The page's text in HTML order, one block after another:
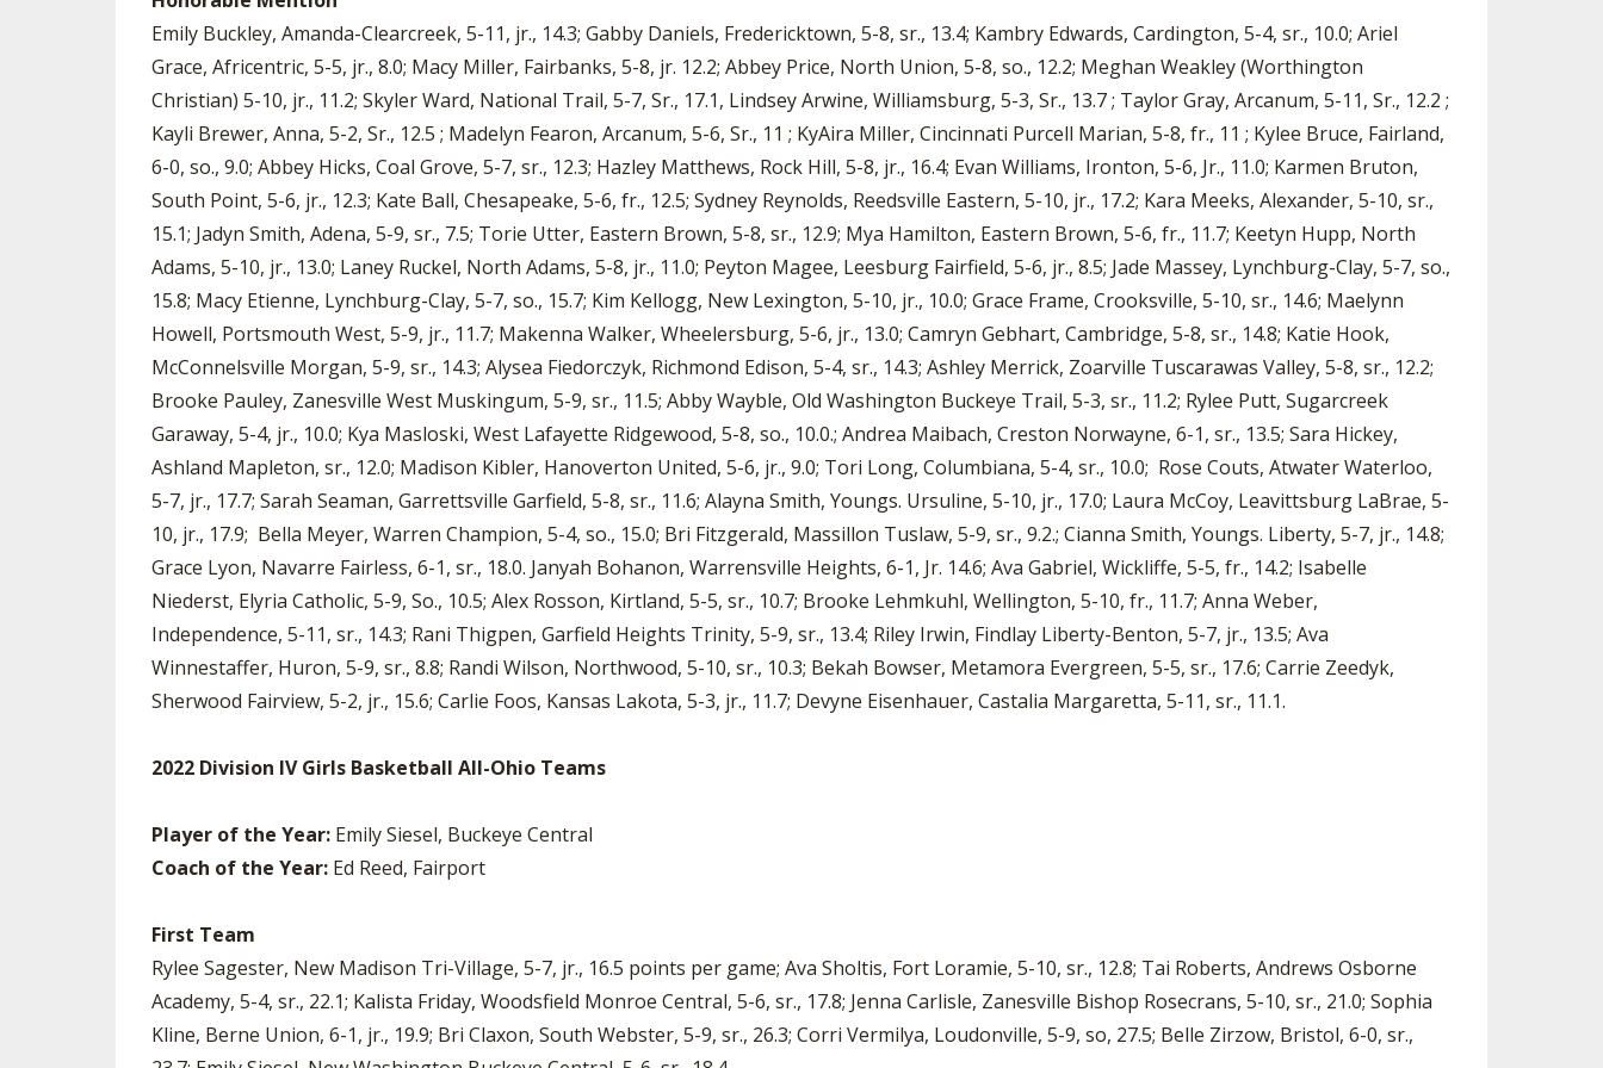
Emily Buckley, Amanda-Clearcreek, 5-11, jr., 14.3; Gabby Daniels, Fredericktown, 5-8, sr., 13.4; Kambry Edwards, Cardington, 5-4, sr., 10.0; Ariel
Grace, Africentric, 5-5, jr., 8.0; Macy Miller, Fairbanks, 5-8, jr. 12.2; Abbey Price, North Union, 5-8, so., 12.2; Meghan Weakley (Worthington
Christian) 5-10, jr., 11.2; Skyler Ward, National Trail, 5-7, Sr., 17.1, Lindsey Arwine, Williamsburg, 5-3, Sr., 13.7 ; Taylor Gray, Arcanum, 5-11, Sr., 12.2 ;
Kayli Brewer, Anna, 5-2, Sr., 12.5 ; Madelyn Fearon, Arcanum, 5-6, Sr., 11 ; KyAira Miller, Cincinnati Purcell Marian, 5-8, fr., 11 ; Kylee Bruce, Fairland,
6-0, so., 9.0; Abbey Hicks, Coal Grove, 5-7, sr., 12.3; Hazley Matthews, Rock Hill, 5-8, jr., 16.4; Evan Williams, Ironton, 5-6, Jr., 11.0; Karmen Bruton,
South Point, 5-6, jr., 12.3; Kate Ball, Chesapeake, 5-6, fr., 12.5; Sydney Reynolds, Reedsville Eastern, 5-10, jr., 17.2; Kara Meeks, Alexander, 5-10, sr.,
15.1; Jadyn Smith, Adena, 5-9, sr., 7.5; Torie Utter, Eastern Brown, 5-8, sr., 12.9; Mya Hamilton, Eastern Brown, 5-6, fr., 11.7; Keetyn Hupp, North
Adams, 5-10, jr., 13.0; Laney Ruckel, North Adams, 5-8, jr., 11.0; Peyton Magee, Leesburg Fairfield, 5-6, jr., 8.5; Jade Massey, Lynchburg-Clay, 5-7, so.,
15.8; Macy Etienne, Lynchburg-Clay, 5-7, so., 15.7; Kim Kellogg, New Lexington, 5-10, jr., 10.0; Grace Frame, Crooksville, 5-10, sr., 14.6; Maelynn
Howell, Portsmouth West, 5-9, jr., 11.7; Makenna Walker, Wheelersburg, 5-6, jr., 13.0; Camryn Gebhart, Cambridge, 5-8, sr., 14.8; Katie Hook,
McConnelsville Morgan, 5-9, sr., 14.3; Alysea Fiedorczyk, Richmond Edison, 5-4, sr., 14.3; Ashley Merrick, Zoarville Tuscarawas Valley, 5-8, sr., 12.2;
Brooke Pauley, Zanesville West Muskingum, 5-9, sr., 11.5; Abby Wayble, Old Washington Buckeye Trail, 5-3, sr., 11.2; Rylee Putt, Sugarcreek
Garaway, 5-4, jr., 10.0; Kya Masloski, West Lafayette Ridgewood, 5-8, so., 10.0.; Andrea Maibach, Creston Norwayne, 6-1, sr., 13.5; Sara Hickey,
Ashland Mapleton, sr., 12.0; Madison Kibler, Hanoverton United, 5-6, jr., 9.0; Tori Long, Columbiana, 5-4, sr., 10.0; Rose Couts, Atwater Waterloo,
5-7, jr., 17.7; Sarah Seaman, Garrettsville Garfield, 5-8, sr., 11.6; Alayna Smith, Youngs. Ursuline, 5-10, jr., 17.0; Laura McCoy, Leavittsburg LaBrae, 5-
10, jr., 17.9; Bella Meyer, Warren Champion, 5-4, so., 15.0; Bri Fitzgerald, Massillon Tuslaw, 5-9, sr., 9.2.; Cianna Smith, Youngs. Liberty, 5-7, jr., 14.8;
Grace Lyon, Navarre Fairless, 6-1, sr., 18.0. Janyah Bohanon, Warrensville Heights, 6-1, Jr. 14.6; Ava Gabriel, Wickliffe, 5-5, fr., 14.2; Isabelle
Niederst, Elyria Catholic, 5-9, So., 10.5; Alex Rosson, Kirtland, 5-5, sr., 10.7; Brooke Lehmkuhl, Wellington, 5-10, fr., 11.7; Anna Weber,
Independence, 5-11, sr., 14.3; Rani Thigpen, Garfield Heights Trinity, 5-9, sr., 13.4; Riley Irwin, Findlay Liberty-Benton, 5-7, jr., 13.5; Ava
Winnestaffer, Huron, 5-9, sr., 8.8; Randi Wilson, Northwood, 5-10, sr., 10.3; Bekah Bowser, Metamora Evergreen, 5-5, sr., 17.6; Carrie Zeedyk,
Sherwood Fairview, 5-2, jr., 15.6; Carlie Foos, Kansas Lakota, 5-3, jr., 11.7; Devyne Eisenhauer, Castalia Margaretta, 5-11, sr., 11.1.
2022 Division IV Girls Basketball All-Ohio Teams
Player of the Year: Emily Siesel, Buckeye Central
Coach of the Year: Ed Reed, Fairport
First Team
Rylee Sagester, New Madison Tri-Village, 5-7, jr., 16.5 points per game; Ava Sholtis, Fort Loramie, 5-10, sr., 12.8; Tai Roberts, Andrews Osborne
Academy, 5-4, sr., 22.1; Kalista Friday, Woodsfield Monroe Central, 5-6, sr., 17.8; Jenna Carlisle, Zanesville Bishop Rosecrans, 5-10, sr., 21.0; Sophia
Kline, Berne Union, 6-1, jr., 19.9; Bri Claxon, South Webster, 5-9, sr., 26.3; Corri Vermilya, Loudonville, 5-9, so, 27.5; Belle Zirzow, Bristol, 6-0, sr.,